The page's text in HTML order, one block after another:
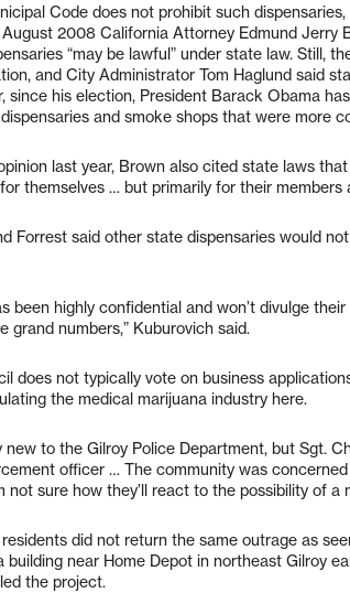
Code does not prohibit such
2008 California Attorney Edmund Jerry
“may be lawful” under state law. Still,
and City Administrator Tom Haglund said
since his election, President Barack Obama
and smoke shops that were more
last year, Brown also cited state laws
themselves … but primarily for their members
Forrest said other state dispensaries would
been highly confidential and won’t divulge
grand numbers,” Kuburovich said.
does not typically vote on business
the medical marijuana industry here.
new to the Gilroy Police Department, but Sgt.
officer … The community was
not sure how they’ll react to the possibility of a
did not return the same outrage as
building near Home Depot in northeast Gilroy
the project.